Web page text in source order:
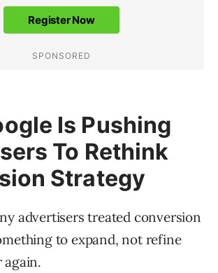
Is Pushing
To Rethink
Strategy
advertisers treated conversion
to expand, not refine
again.